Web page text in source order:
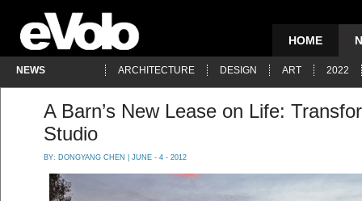
HOME
NEWS ARCHITECTURE DESIGN ART 2022
A Barn’s New Lease on Life:
Studio
BY: DONGYANG CHEN | JUNE - 4 - 2012